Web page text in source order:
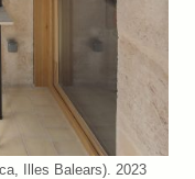
Illes Balears). 2023